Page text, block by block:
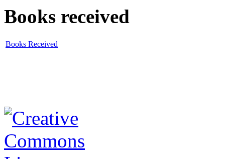
Books received
Books Received